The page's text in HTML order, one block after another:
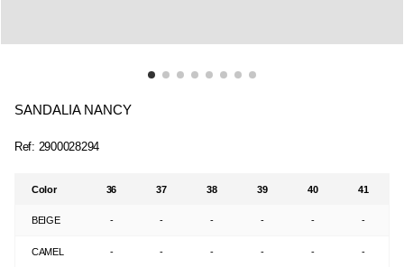
SANDALIA NANCY
Ref: 2900028294
Color 36 37 38 39 40 41
BEIGE - - - - - -
CAMEL - - - - - -